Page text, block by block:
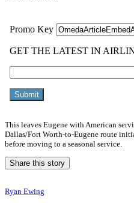
This leaves Eugene with American
Dallas/Fort Worth-to-Eugene route
before moving to a seasonal service.
Share this story
Ryan Ewing